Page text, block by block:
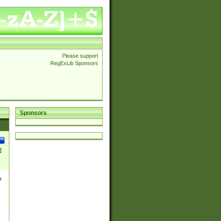
Please support
RegExLib Sponsors
Sponsors